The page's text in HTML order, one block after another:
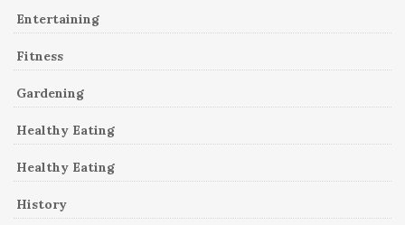
Entertaining
Fitness
Gardening
Healthy Eating
Healthy Eating
History